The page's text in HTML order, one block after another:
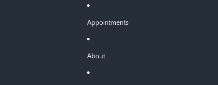
Appointments
About